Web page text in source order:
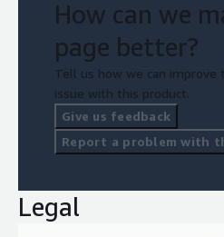
How can we
page better?
Tell us how we can improve
issue with this product.
Give us feedback
Report a problem with
Legal